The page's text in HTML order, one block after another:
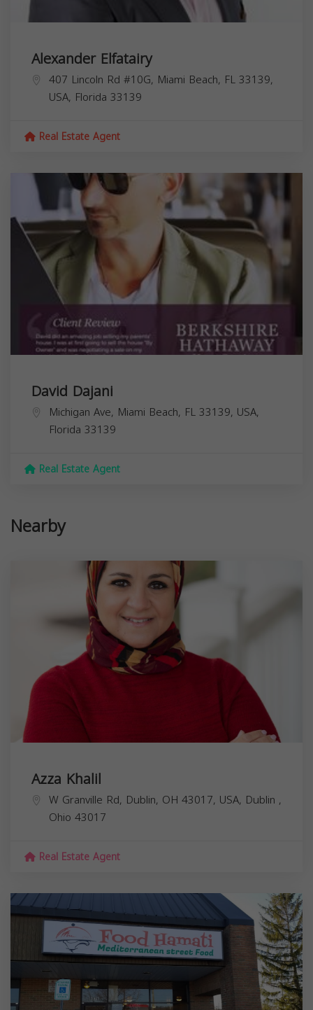
Alexander Elfatairy
407 Lincoln Rd #10G, Miami Beach, FL 33139,
USA, Florida 33139
Real Estate Agent
David Dajani
Michigan Ave, Miami Beach, FL 33139, USA,
Florida 33139
Real Estate Agent
Nearby
Azza Khalil
W Granville Rd, Dublin, OH 43017, USA, Dublin ,
Ohio 43017
Real Estate Agent